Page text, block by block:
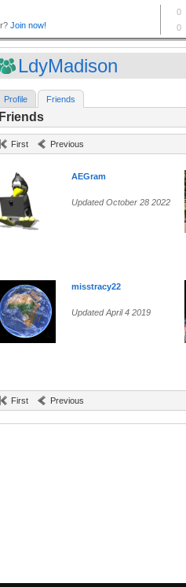
LdyMadison
Profile Friends
Friends
First Previous
AEGram
Updated October 28 2022
misstracy22
Updated April 4 2019
First Previous